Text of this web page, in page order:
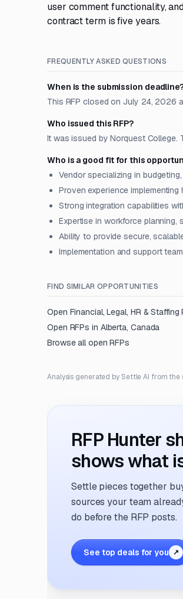
user comment functionality,
contract term is five years.
FREQUENTLY ASKED QUESTIONS
When is the submission
This RFP closed on July 24, 2026
Who issued this RFP?
It was issued by Norquest College.
Who is a good fit for this
Vendor specializing in
Proven experience
Strong integration capabilities
Expertise in workforce planning,
Ability to provide secure,
Implementation and support
FIND SIMILAR OPPORTUNITIES
Open Financial, Legal, HR & Staffing
Open RFPs in Alberta, Canada
Browse all open RFPs
Analysis generated by Settle AI from the
RFP Hunter
shows what
Settle pieces together
sources your team
do before the RFP posts.
See top deals for you ↗